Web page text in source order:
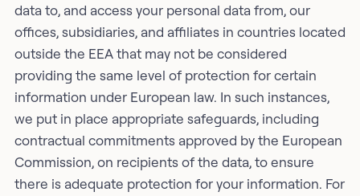
data to, and access your personal data from, our
offices, subsidiaries, and affiliates in countries located
outside the EEA that may not be considered
providing the same level of protection for certain
information under European law. In such instances,
we put in place appropriate safeguards, including
contractual commitments approved by the European
Commission, on recipients of the data, to ensure
there is adequate protection for your information. For